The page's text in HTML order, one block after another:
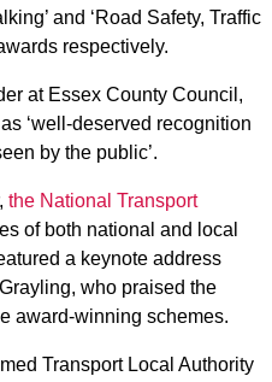
and ‘Road Safety, Traffic
respectively.
at Essex County Council,
‘well-deserved recognition
by the public’.
the National Transport
of both national and local
a keynote address
who praised the
award-winning schemes.
Transport Local Authority